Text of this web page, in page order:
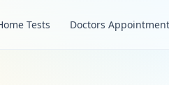
Tests Doctors Appointment